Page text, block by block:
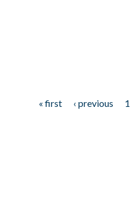
« first ‹ previous 1